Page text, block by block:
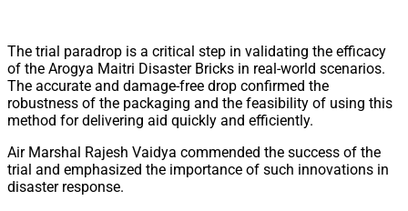
The trial paradrop is a critical step in validating the efficacy
of the Arogya Maitri Disaster Bricks in real-world scenarios.
The accurate and damage-free drop confirmed the
robustness of the packaging and the feasibility of using this
method for delivering aid quickly and efficiently.
Air Marshal Rajesh Vaidya commended the success of the
trial and emphasized the importance of such innovations in
disaster response.